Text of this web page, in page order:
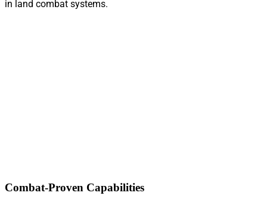
in land combat systems.
Combat-Proven Capabilities